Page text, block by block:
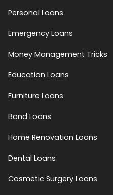
Personal Loans
Emergency Loans
Money Management Tricks
Education Loans
Furniture Loans
Bond Loans
Home Renovation Loans
Dental Loans
Cosmetic Surgery Loans